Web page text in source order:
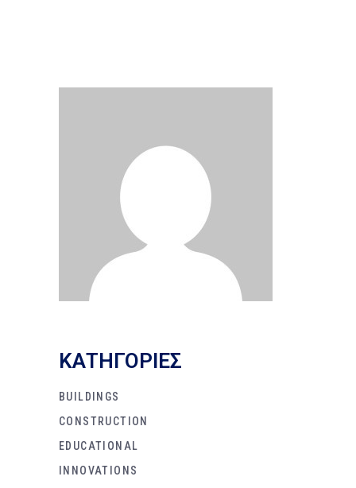
KΑΤΗΓΟΡΙΕΣ
BUILDINGS
CONSTRUCTION
EDUCATIONAL
INNOVATIONS